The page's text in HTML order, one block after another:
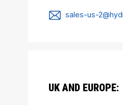
sales-us-
UK AND EUROPE: